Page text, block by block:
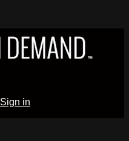
Sign in